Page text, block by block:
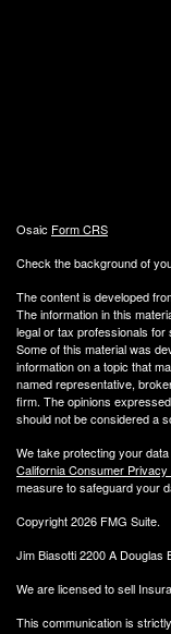
Osaic Form CRS
Check the background of
The content is developed
The information in this
legal or tax professionals for
Some of this material was
information on a topic that
named representative,
firm. The opinions
should not be considered a
We take protecting your
California Consumer Privacy
measure to safeguard your
Copyright 2026 FMG Suite.
Jim Biasotti 2200 A Douglas
We are licensed to sell
This communication is